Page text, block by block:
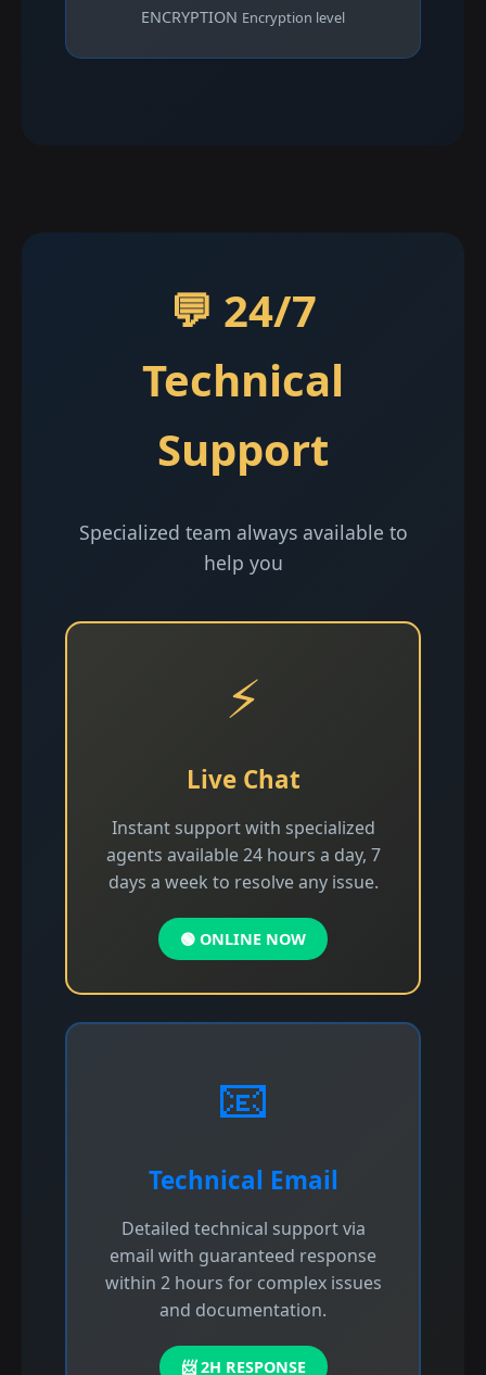
ENCRYPTION Encryption level
💬 24/7
Technical
Support
Specialized team always available to
help you
⚡
Live Chat
Instant support with specialized
agents available 24 hours a day, 7
days a week to resolve any issue.
🟢 ONLINE NOW
📧
Technical Email
Detailed technical support via
email with guaranteed response
within 2 hours for complex issues
and documentation.
📨 2H RESPONSE